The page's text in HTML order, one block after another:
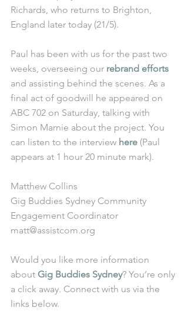
Richards, who returns to Brighton,
England later today (21/5).
Paul has been with us for the past two
weeks, overseeing our rebrand efforts
and assisting behind the scenes. As a
final act of goodwill he appeared on
ABC 702 on Saturday, talking with
Simon Marnie about the project. You
can listen to the interview here (Paul
appears at 1 hour 20 minute mark).
Matthew Collins
Gig Buddies Sydney Community
Engagement Coordinator
matt@assistcom.org
Would you like more information
about Gig Buddies Sydney? You’re only
a click away. Connect with us via the
links below.